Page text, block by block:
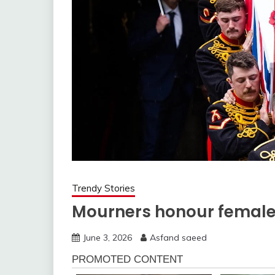
Trendy Stories
Mourners honour
June 3, 2026 Asfand saeed